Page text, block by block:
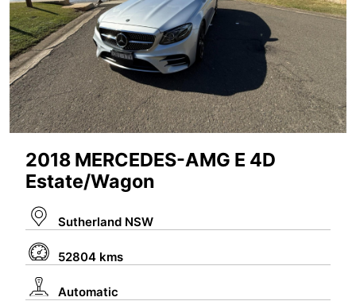
2018 MERCEDES-AMG E 4D
Estate/Wagon
Sutherland NSW
52804 kms
Automatic